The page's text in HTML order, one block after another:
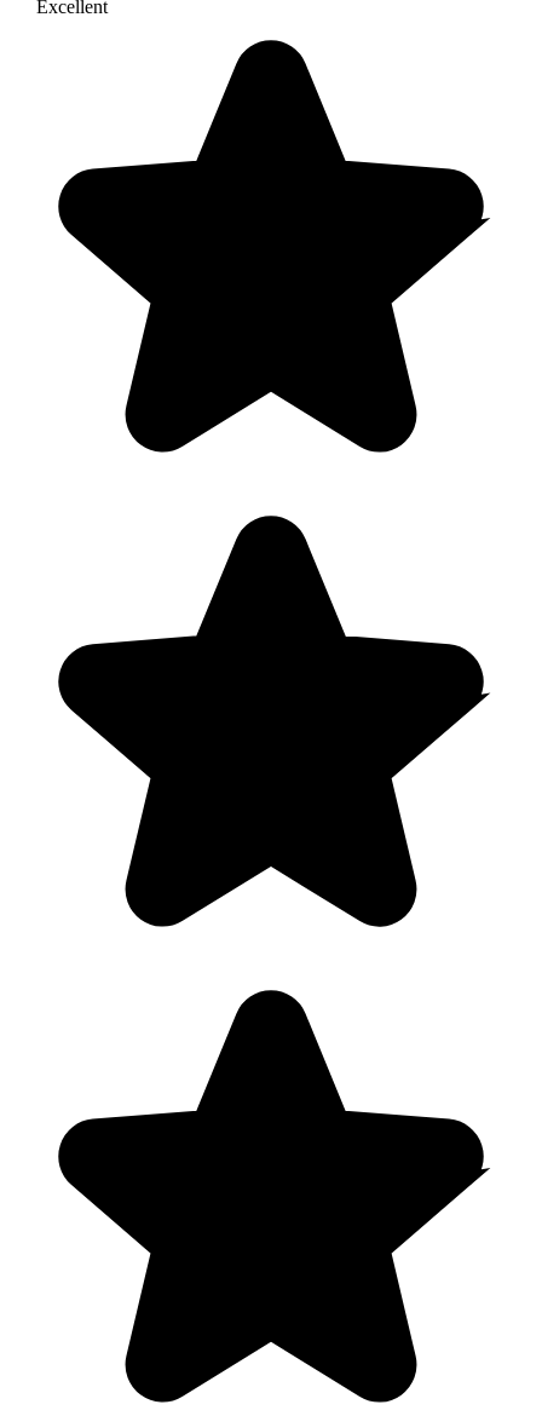
Excellent